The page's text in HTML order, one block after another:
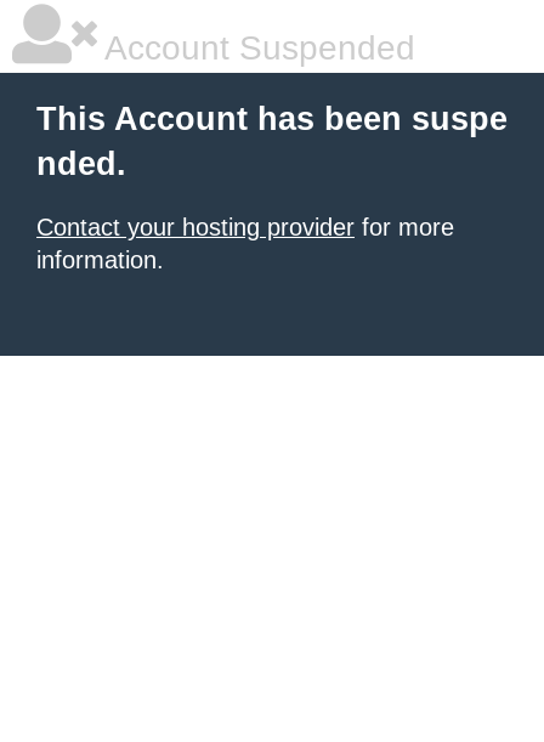
Account Suspended
This Account has been suspe
nded.
Contact your hosting provider for more
information.